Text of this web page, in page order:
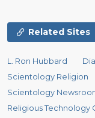
Related Sites
L. Ron Hubbard
Scientology Religion
Scientology
Religious Technology